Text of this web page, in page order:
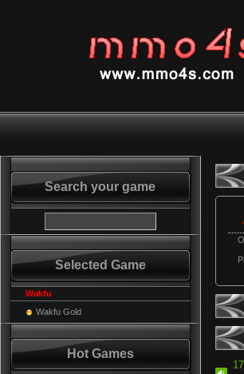
Search your game
Selected Game
Wakfu
Wakfu Gold
Hot Games